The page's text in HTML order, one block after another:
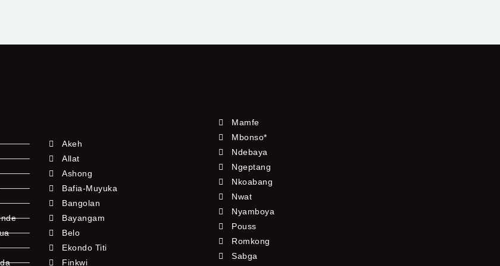
Akeh
Allat
Ashong
Bafia-Muyuka
Bangolan
Bayangam
Belo
Ekondo Titi
Finkwi
Mamfe
Mbonso*
Ndebaya
Ngeptang
Nkoabang
Nwat
Nyamboya
Pouss
Romkong
Sabga